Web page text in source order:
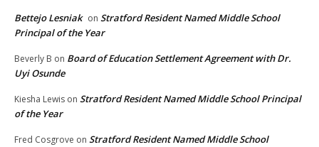
Bettejo Lesniak on Stratford Resident Named Middle School
Principal of the Year
Beverly B on Board of Education Settlement Agreement with Dr.
Uyi Osunde
Kiesha Lewis on Stratford Resident Named Middle School Principal
of the Year
Fred Cosgrove on Stratford Resident Named Middle School